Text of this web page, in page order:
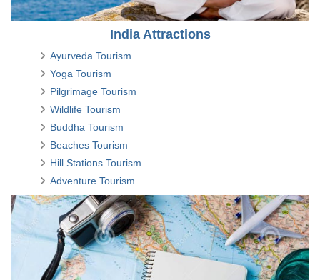
India Attractions
Ayurveda Tourism
Yoga Tourism
Pilgrimage Tourism
Wildlife Tourism
Buddha Tourism
Beaches Tourism
Hill Stations Tourism
Adventure Tourism